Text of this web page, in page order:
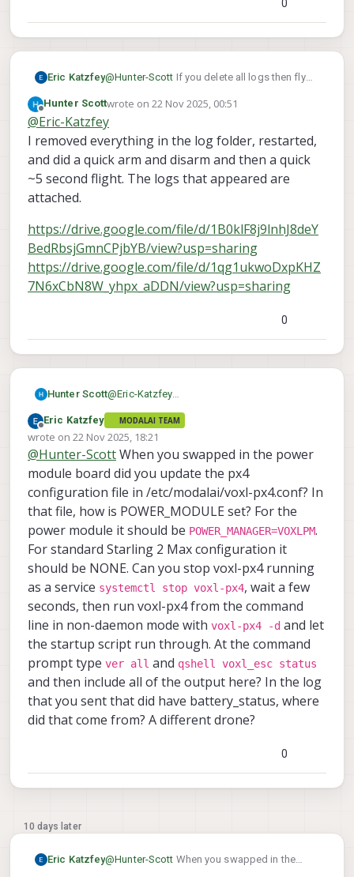
0
Eric Katzfey@Hunter-Scott If you delete all logs then fly
Offline
Hunter Scottwrote on22 Nov 2025, 00:51
last edited by
@Eric-Katzfey
I removed everything in the log folder, restarted,
and did a quick arm and disarm and then a quick
~5 second flight. The logs that appeared are
attached.
https://drive.google.com/file/d/1B0klF8j9lnhJ8deY
BedRbsjGmnCPjbYB/view?usp=sharing
https://drive.google.com/file/d/1qg1ukwoDxpKHZ
7N6xCbN8W_yhpx_aDDN/view?usp=sharing
0
Hunter Scott@Eric-Katzfey
restarted, and did a quick arm and disarm
and then a quick ~5 second flight. The logs
that appeared are attached.
https://drive.google.com/file/d/1B0klF8j9lnh
J8deYBedRbsjGmnCPjbYB/view?usp=sharing
https://drive.google.com/file/d/1qg1ukwoDx
pKHZ7N6xCbN8W_yhpx_aDDN/view?
usp=sharing
Offline
Eric Katzfey MODALAI TEAM
wrote on 22 Nov 2025, 18:21
last edited by
@Hunter-ScottWhen you swapped in the power
module board did you update the px4
configuration file in /etc/modalai/voxl-px4.conf? In
that file, how is POWER_MODULE set? For the
power module it should be POWER_MANAGER=VOXLPM.
For standard Starling 2 Max configuration it
should be NONE. Can you stop voxl-px4 running
as a service systemctl stop voxl-px4, wait a few
seconds, then run voxl-px4 from the command
line in non-daemon mode with voxl-px4 -d and let
the startup script run through. At the command
prompt type ver all and qshell voxl_esc status
and then include all of the output here? In the log
that you sent that did have battery_status, where
did that come from? A different drone?
0
10 days later
Eric Katzfey@Hunter-Scott When you swapped in the